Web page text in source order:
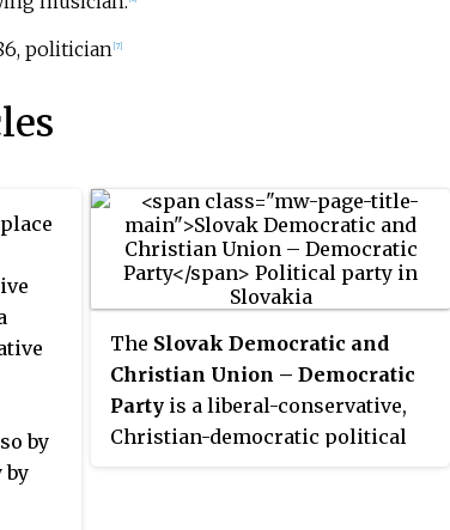
politician [7]
by
by
The Slovak Democratic and
Christian Union – Democratic
Party is a liberal-conservative,
Christian-democratic political